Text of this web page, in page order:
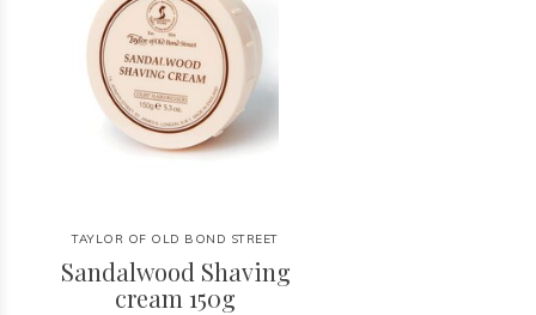
TAYLOR OF OLD BOND STREET
Sandalwood Shaving
cream 150g